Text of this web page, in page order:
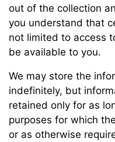
out of the collection
you understand that
not limited to access
be available to you.
We may store the
indefinitely, but
retained only for as
purposes for which
or as otherwise